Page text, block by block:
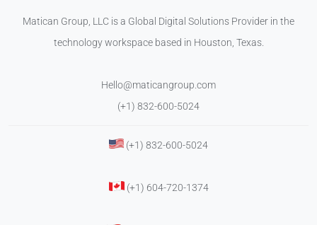
Matican Group, LLC is a Global Digital Solutions Provider in the
technology workspace based in Houston, Texas.
Hello@maticangroup.com
(+1) 832-600-5024
(+1) 832-600-5024
(+1) 604-720-1374